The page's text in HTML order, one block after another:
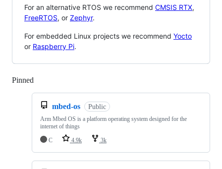
For an alternative RTOS we recommend CMSIS RTX,
FreeRTOS, or Zephyr.
For embedded Linux projects we recommend Yocto
or Raspberry Pi.
Pinned
mbed-os Public
Arm Mbed OS is a platform operating system designed for the
internet of things
C
4.9k 3k